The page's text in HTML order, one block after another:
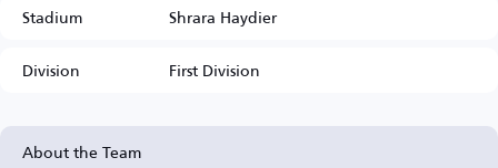
Stadium
Shrara Haydier
Division
First Division
About the Team